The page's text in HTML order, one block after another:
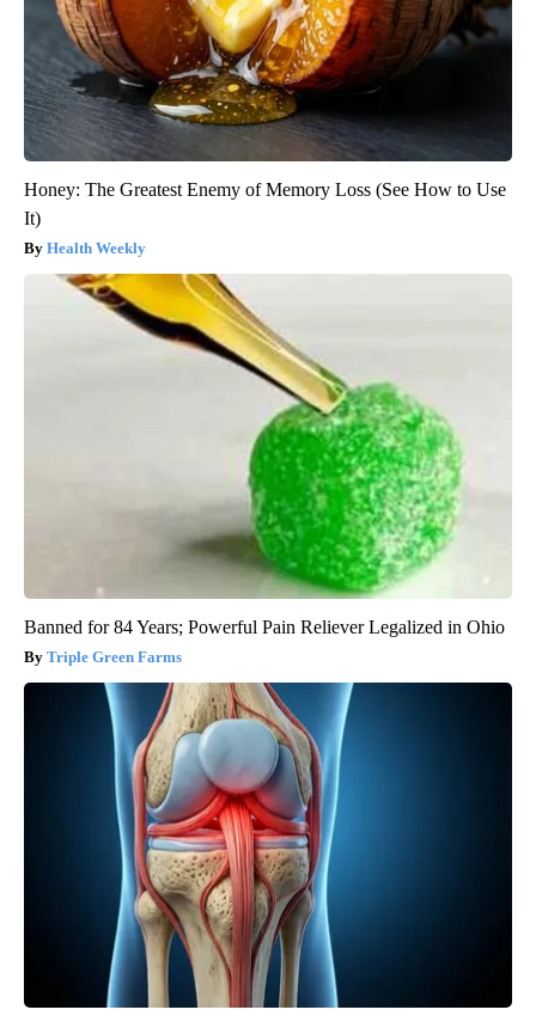
Honey: The Greatest Enemy of Memory Loss (See How to Use
It)
Health Weekly
Banned for 84 Years; Powerful Pain Reliever Legalized in Ohio
Triple Green Farms